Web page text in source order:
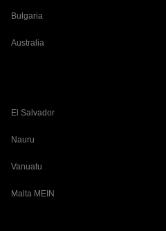
Bulgaria
Australia
El Salvador
Nauru
Vanuatu
Malta MEIN